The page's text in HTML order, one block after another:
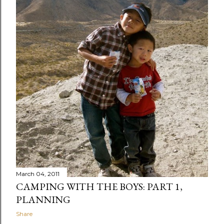
March 04, 2011
CAMPING WITH THE BOYS: PART 1,
PLANNING
Share